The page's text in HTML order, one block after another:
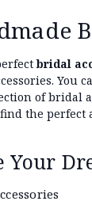
bridal
You
of bridal
the perfect
Your